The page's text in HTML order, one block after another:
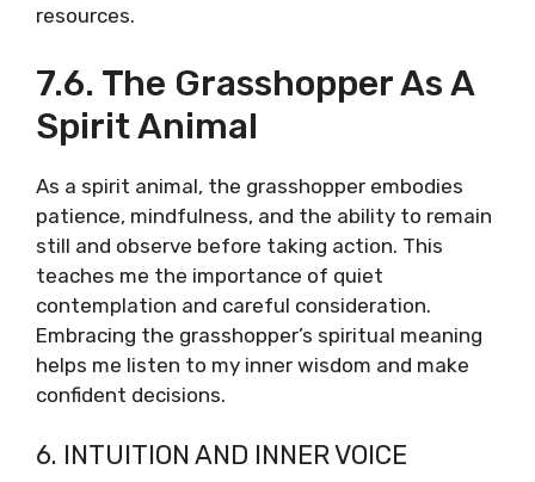
resources.
7.6. The Grasshopper As A
Spirit Animal
As a spirit animal, the grasshopper embodies
patience, mindfulness, and the ability to remain
still and observe before taking action. This
teaches me the importance of quiet
contemplation and careful consideration.
Embracing the grasshopper’s spiritual meaning
helps me listen to my inner wisdom and make
confident decisions.
6. INTUITION AND INNER VOICE